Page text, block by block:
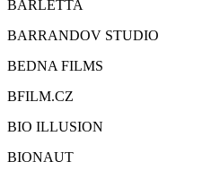
BARLETTA
BARRANDOV STUDIO
BEDNA FILMS
BFILM.CZ
BIO ILLUSION
BIONAUT